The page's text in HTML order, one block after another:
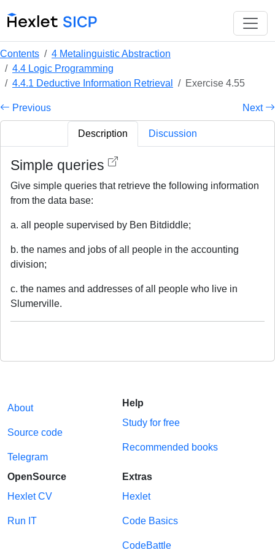
Contents
4 Metalinguistic Abstraction
4.4 Logic Programming
4.4.1 Deductive Information Retrieval
Exercise 4.55
Previous Next
Description Discussion
Simple queries
Give simple queries that retrieve the following information
from the data base:
a. all people supervised by Ben Bitdiddle;
b. the names and jobs of all people in the accounting
division;
c. the names and addresses of all people who live in
Slumerville.
About
Source code
Telegram
Help
Study for free
Recommended books
OpenSource
Hexlet CV
Run IT
Extras
Hexlet
Code Basics
CodeBattle